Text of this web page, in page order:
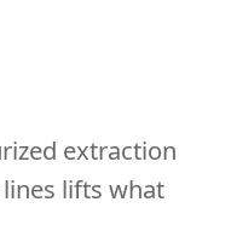
extraction
lifts what